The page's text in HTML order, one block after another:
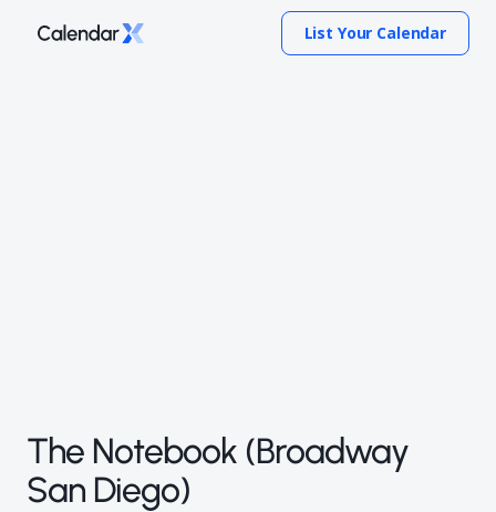
List Your Calendar
The Notebook (Broadway
San Diego)